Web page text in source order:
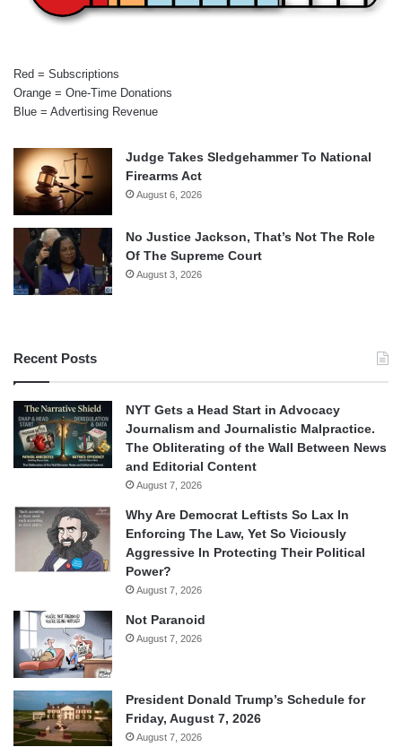
Red = Subscriptions
Orange = One-Time Donations
Blue = Advertising Revenue
Judge Takes Sledgehammer To National
Firearms Act
August 6, 2026
No Justice Jackson, That’s Not The Role
Of The Supreme Court
August 3, 2026
Recent Posts
NYT Gets a Head Start in Advocacy
Journalism and Journalistic Malpractice.
The Obliterating of the Wall Between News
and Editorial Content
August 7, 2026
Why Are Democrat Leftists So Lax In
Enforcing The Law, Yet So Viciously
Aggressive In Protecting Their Political
Power?
August 7, 2026
Not Paranoid
August 7, 2026
President Donald Trump’s Schedule for
Friday, August 7, 2026
August 7, 2026